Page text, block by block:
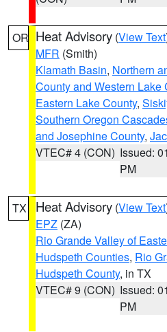
OR Heat Advisory (View Text
MFR (Smith)
Klamath Basin, Northern
County and Western Lake
Eastern Lake County,
Southern Oregon
and Josephine County,
VTEC# 4 (CON) Issued:
PM
TX Heat Advisory (View Text
EPZ (ZA)
Rio Grande Valley of
Hudspeth Counties, Rio
Hudspeth County, in TX
VTEC# 9 (CON) Issued:
PM